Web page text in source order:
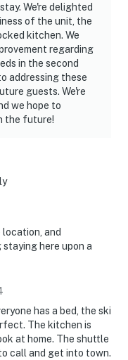
We're delighted
of the unit, the
kitchen. We
regarding
in the second
addressing these
guests. We're
we hope to
the future!
and
here upon a
has a bed, the ski
The kitchen is
at home. The shuttle
call and get into town.